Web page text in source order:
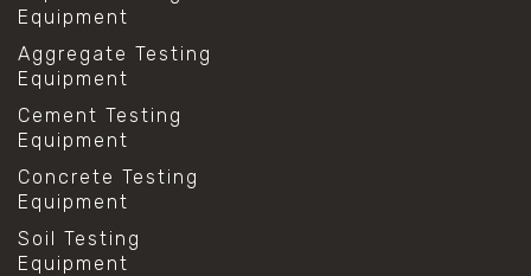
Equipment
Aggregate Testing
Equipment
Cement Testing
Equipment
Concrete Testing
Equipment
Soil Testing
Equipment